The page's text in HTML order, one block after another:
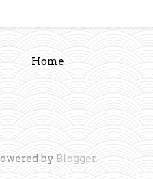
Home
by Blogger.